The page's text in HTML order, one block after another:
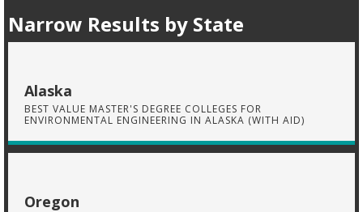
Narrow Results by State
Alaska
BEST VALUE MASTER'S DEGREE COLLEGES FOR
ENVIRONMENTAL ENGINEERING IN ALASKA (WITH AID)
Oregon